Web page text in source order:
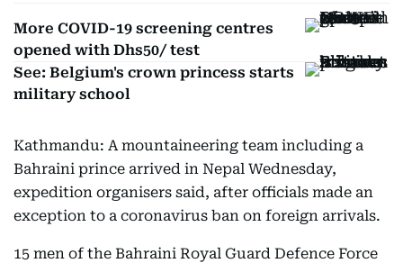
More COVID-19 screening centres
opened with Dhs50/ test
See: Belgium's crown princess starts
military school
Kathmandu: A mountaineering team including a
Bahraini prince arrived in Nepal Wednesday,
expedition organisers said, after officials made an
exception to a coronavirus ban on foreign arrivals.
15 men of the Bahraini Royal Guard Defence Force